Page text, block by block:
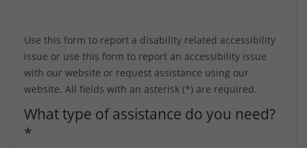
Use this form to report a disability related accessibility
issue or use this form to report an accessibility issue
with our website or request assistance using our
website. All fields with an asterisk (*) are required.
What type of assistance do you need?
*